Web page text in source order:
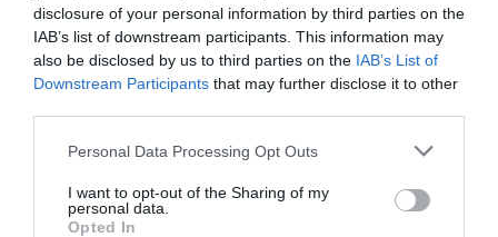
disclosure of your personal information by third parties on the
IAB’s list of downstream participants. This information may
also be disclosed by us to third parties on the IAB’s List of
Downstream Participants that may further disclose it to other
Personal Data Processing Opt Outs
I want to opt-out of the Sharing of my
personal data.
Opted In